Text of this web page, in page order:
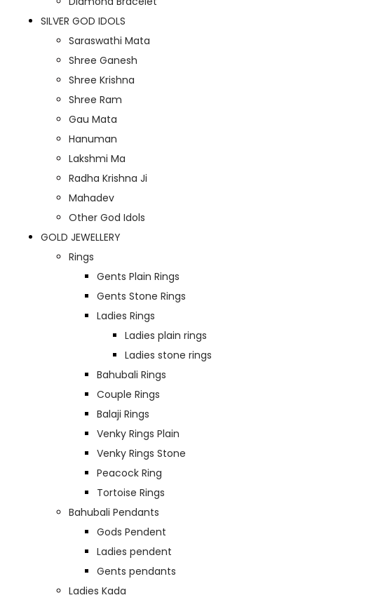
SILVER GOD IDOLS
Saraswathi Mata
Shree Ganesh
Shree Krishna
Shree Ram
Gau Mata
Hanuman
Lakshmi Ma
Radha Krishna Ji
Mahadev
Other God Idols
GOLD JEWELLERY
Rings
Gents Plain Rings
Gents Stone Rings
Ladies Rings
Ladies plain rings
Ladies stone rings
Bahubali Rings
Couple Rings
Balaji Rings
Venky Rings Plain
Venky Rings Stone
Peacock Ring
Tortoise Rings
Bahubali Pendants
Gods Pendent
Ladies pendent
Gents pendants
Ladies Kada